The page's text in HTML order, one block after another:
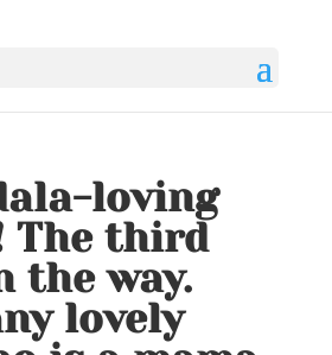
loving
The third
the way.
lovely